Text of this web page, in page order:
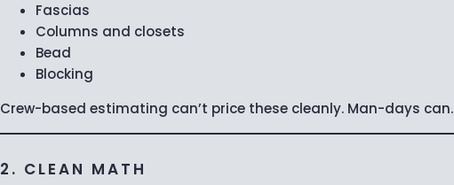
Fascias
Columns and closets
Bead
Blocking
Crew-based estimating can’t price these cleanly. Man-days can.
2. CLEAN MATH